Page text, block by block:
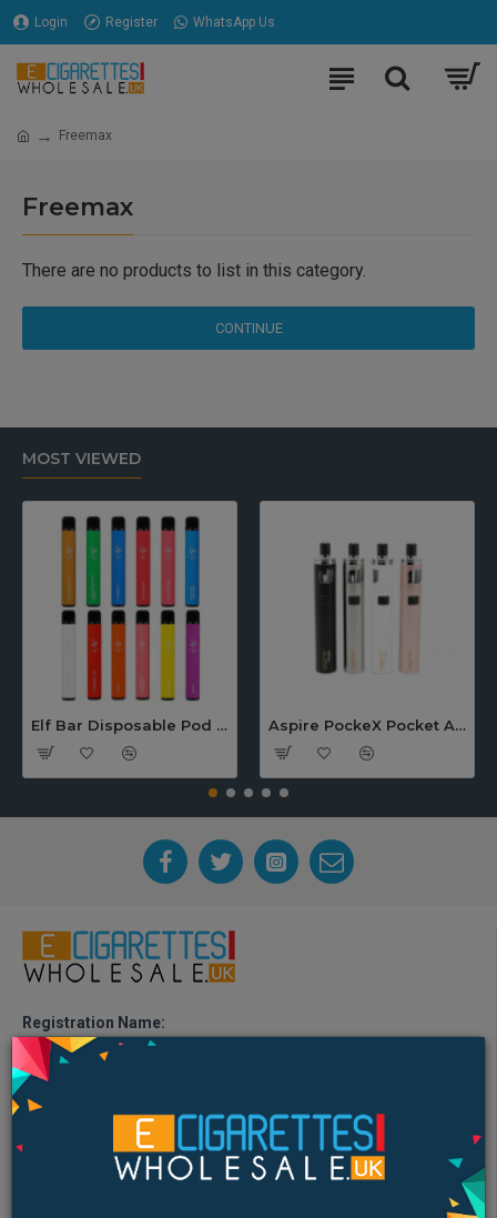
Login Register WhatsApp Us
Freemax
Freemax
There are no products to list in this category.
CONTINUE
MOST VIEWED
Elf Bar Disposable Pod Device Aspire PockeX Pocket AIO 1500mah Starter Kit
Registration Name:
ECIGRUK Ltd
Registration Place:
Unit 5 Flex Space, Roway Lane, Oldbury, England, B69 3EG
Registered Office Address:
Unit 5 Flex Space, Roway Lane, Oldbury, England, B69 3EG
Company Registration Number: